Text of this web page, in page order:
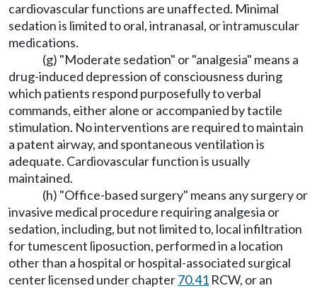
cardiovascular functions are unaffected. Minimal
sedation is limited to oral, intranasal, or intramuscular
medications.
(g) "Moderate sedation" or "analgesia" means a
drug-induced depression of consciousness during
which patients respond purposefully to verbal
commands, either alone or accompanied by tactile
stimulation. No interventions are required to maintain
a patent airway, and spontaneous ventilation is
adequate. Cardiovascular function is usually
maintained.
(h) "Office-based surgery" means any surgery or
invasive medical procedure requiring analgesia or
sedation, including, but not limited to, local infiltration
for tumescent liposuction, performed in a location
other than a hospital or hospital-associated surgical
center licensed under chapter70.41 RCW, or an